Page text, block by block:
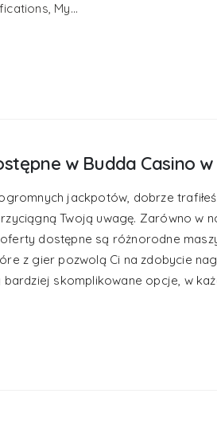
My...
w Budda Casino w
jackpotów, dobrze
Twoją uwagę. Zarówno w
dostępne są różnorodne
z gier pozwolą Ci na zdobycie
skomplikowane opcje, w